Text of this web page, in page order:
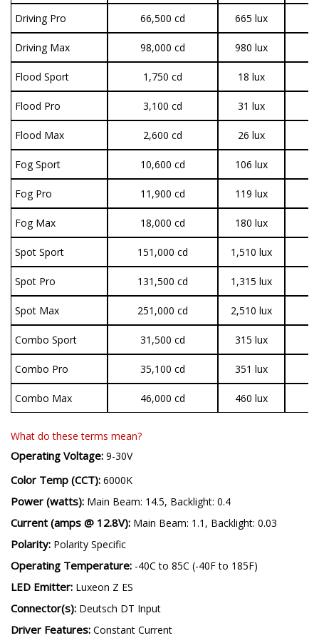
Driving Pro 66,500 cd 665 lux
Driving Max 98,000 cd 980 lux
Flood Sport 1,750 cd 18 lux
Flood Pro 3,100 cd 31 lux
Flood Max 2,600 cd 26 lux
Fog Sport 10,600 cd 106 lux
Fog Pro 11,900 cd 119 lux
Fog Max 18,000 cd 180 lux
Spot Sport 151,000 cd 1,510 lux
Spot Pro 131,500 cd 1,315 lux
Spot Max 251,000 cd 2,510 lux
Combo Sport 31,500 cd 315 lux
Combo Pro 35,100 cd 351 lux
Combo Max 46,000 cd 460 lux
What do these terms mean?
Operating Voltage: 9-30V
Color Temp (CCT): 6000K
Power (watts): Main Beam: 14.5, Backlight: 0.4
Current (amps @ 12.8V): Main Beam: 1.1, Backlight: 0.03
Polarity: Polarity Specific
Operating Temperature: -40C to 85C (-40F to 185F)
LED Emitter: Luxeon Z ES
Connector(s): Deutsch DT Input
Driver Features: Constant Current